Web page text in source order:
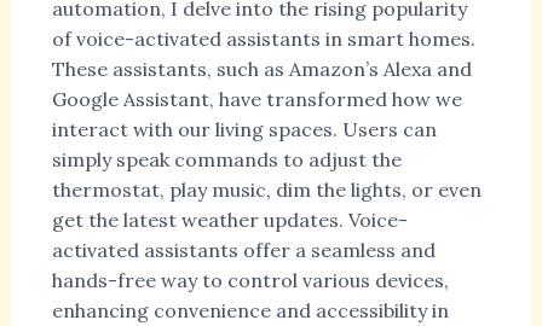
automation, I delve into the rising popularity
of voice-activated assistants in smart homes.
These assistants, such as Amazon’s Alexa and
Google Assistant, have transformed how we
interact with our living spaces. Users can
simply speak commands to adjust the
thermostat, play music, dim the lights, or even
get the latest weather updates. Voice-
activated assistants offer a seamless and
hands-free way to control various devices,
enhancing convenience and accessibility in